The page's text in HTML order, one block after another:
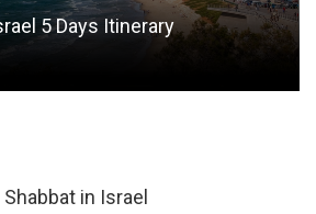
5 Days Itinerary
Shabbat in Israel